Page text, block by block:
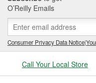
O’Reilly Emails
Consumer Privacy Data Notice|
Call Your Local Store